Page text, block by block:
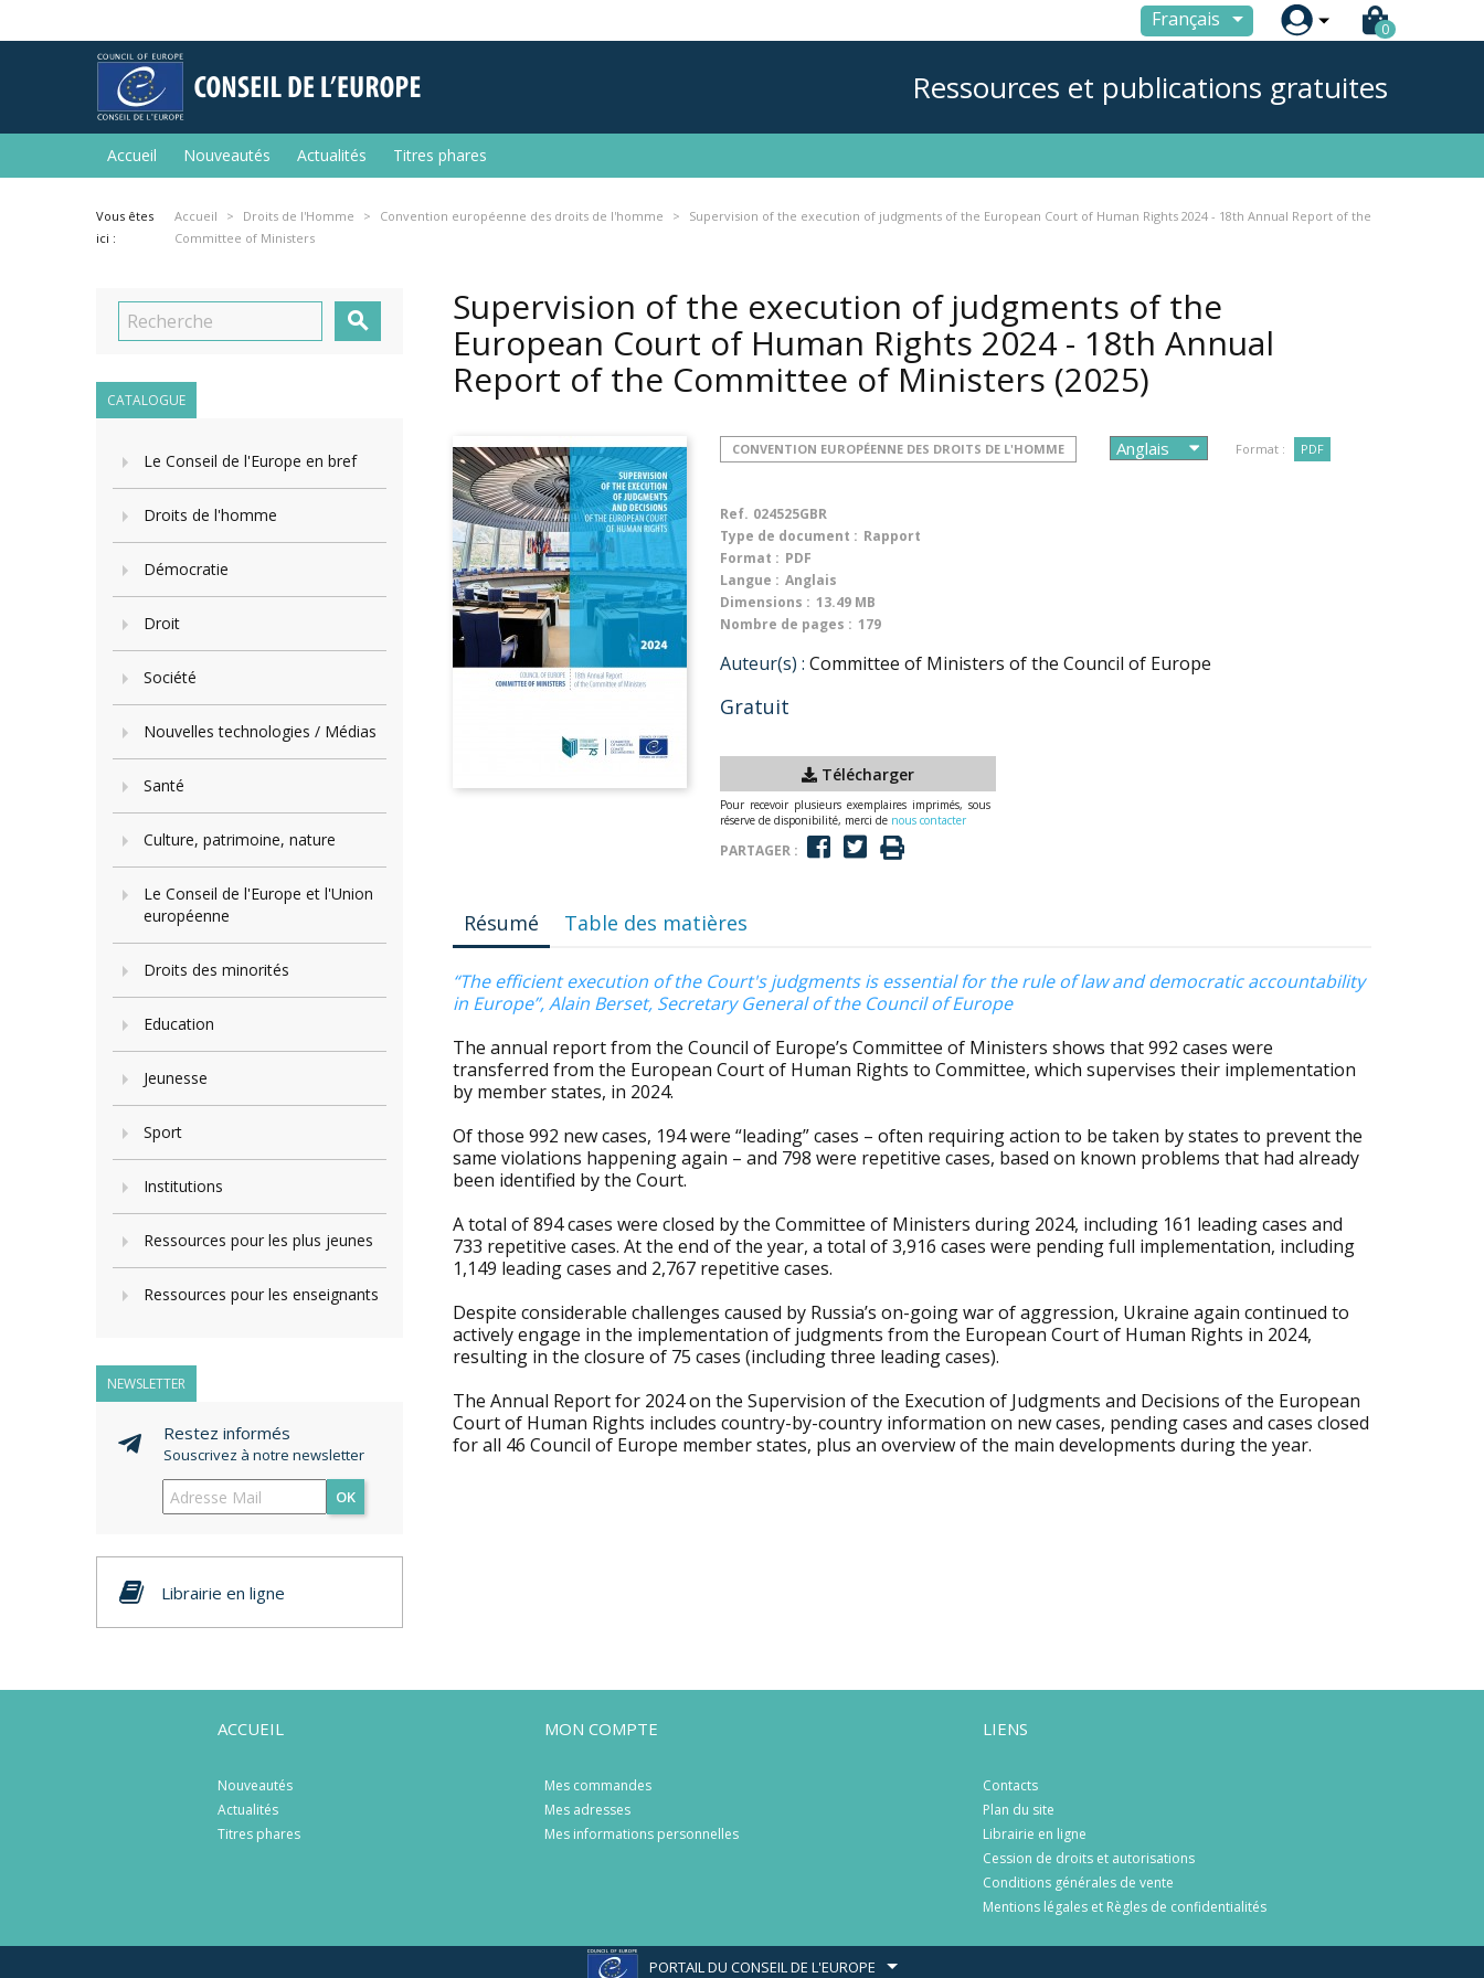
Français  0
Ressources et publications gratuites
Accueil Nouveautés Actualités Titres phares
Vous êtes
ici :
Accueil Droits de l'Homme Convention européenne des droits de l'homme
Supervision of the execution of judgments of the European Court of Human Rights 2024 - 18th Annual Report of the
Committee of Ministers

CATALOGUE
Le Conseil de l'Europe en bref
Droits de l'homme
Démocratie
Droit
Société
Nouvelles technologies / Médias
Santé
Culture, patrimoine, nature
Le Conseil de l'Europe et l'Union
européenne
Droits des minorités
Education
Jeunesse
Sport
Institutions
Ressources pour les plus jeunes
Ressources pour les enseignants
NEWSLETTER
Restez informés
Souscrivez à notre newsletter
OK
Librairie en ligne
Supervision of the execution of judgments of the
European Court of Human Rights 2024 - 18th Annual
Report of the Committee of Ministers (2025)
CONVENTION EUROPÉENNE DES DROITS DE L'HOMME Format : PDF
Ref. 024525GBR
Type de document : Rapport
Format : PDF
Langue : Anglais
Dimensions : 13.49 MB
Nombre de pages : 179
Auteur(s) : Committee of Ministers of the Council of Europe
Gratuit
Télécharger
Pour recevoir plusieurs exemplaires imprimés, sous
réserve de disponibilité, merci de nous contacter
PARTAGER :
Résumé Table des matières
“The efficient execution of the Court's judgments is essential for the rule of law and democratic accountability
in Europe”, Alain Berset, Secretary General of the Council of Europe
The annual report from the Council of Europe’s Committee of Ministers shows that 992 cases were
transferred from the European Court of Human Rights to Committee, which supervises their implementation
by member states, in 2024.
Of those 992 new cases, 194 were “leading” cases – often requiring action to be taken by states to prevent the
same violations happening again – and 798 were repetitive cases, based on known problems that had already
been identified by the Court.
A total of 894 cases were closed by the Committee of Ministers during 2024, including 161 leading cases and
733 repetitive cases. At the end of the year, a total of 3,916 cases were pending full implementation, including
1,149 leading cases and 2,767 repetitive cases.
Despite considerable challenges caused by Russia’s on-going war of aggression, Ukraine again continued to
actively engage in the implementation of judgments from the European Court of Human Rights in 2024,
resulting in the closure of 75 cases (including three leading cases).
The Annual Report for 2024 on the Supervision of the Execution of Judgments and Decisions of the European
Court of Human Rights includes country-by-country information on new cases, pending cases and cases closed
for all 46 Council of Europe member states, plus an overview of the main developments during the year.
ACCUEIL
Nouveautés
Actualités
Titres phares
MON COMPTE
Mes commandes
Mes adresses
Mes informations personnelles
LIENS
Contacts
Plan du site
Librairie en ligne
Cession de droits et autorisations
Conditions générales de vente
Mentions légales et Règles de confidentialités
PORTAIL DU CONSEIL DE L'EUROPE